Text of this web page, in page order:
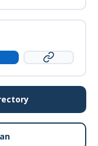
Copy Link